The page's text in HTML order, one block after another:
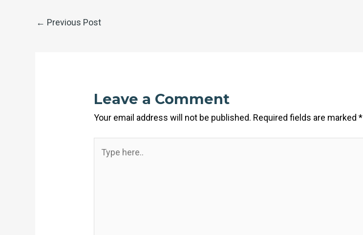
← Previous Post
Leave a Comment
Your email address will not be published. Required fields are marked*
here..